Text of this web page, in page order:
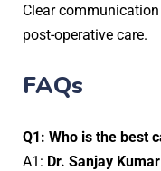
Clear
post-operative care.
FAQs
Q1: Who is the best
A1: Dr. Sanjay Kumar